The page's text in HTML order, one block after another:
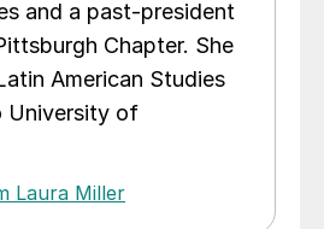
and a past-president
Chapter. She
American Studies
University of
Laura Miller